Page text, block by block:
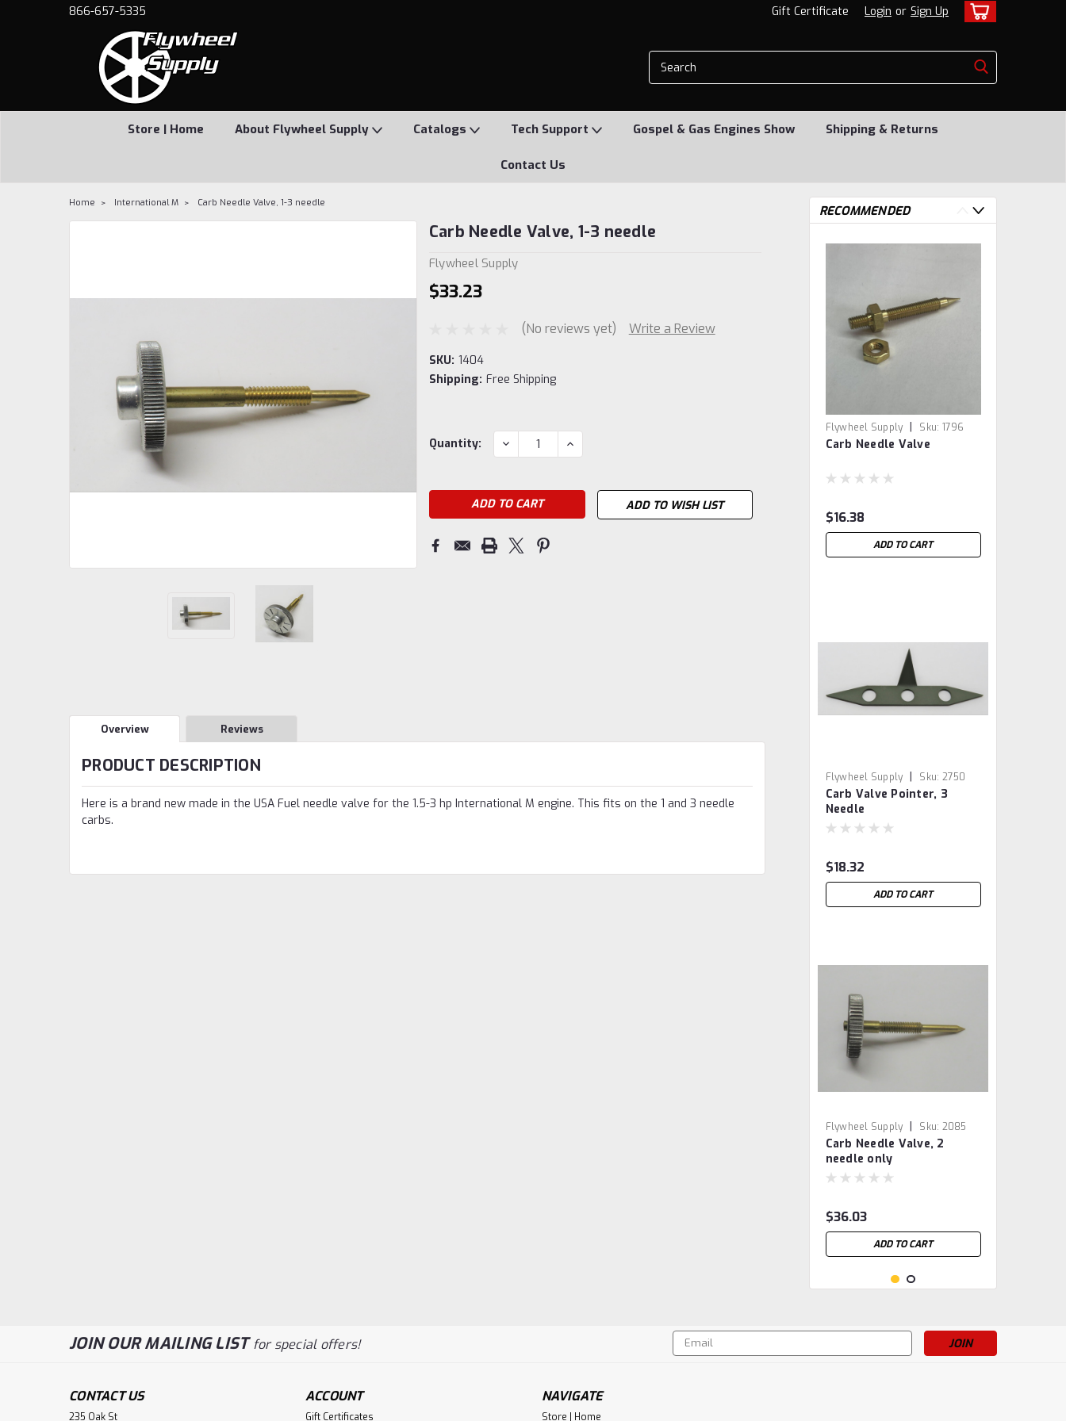
866-657-5335 Gift Certificate Login or Sign Up
Store | Home About Flywheel Supply Catalogs Tech Support Gospel & Gas Engines Show Shipping & Returns
Contact Us
Home International M Carb Needle Valve, 1-3 needle
Carb Needle Valve, 1-3 needle
Flywheel Supply
$33.23
(No reviews yet) Write a Review
SKU: 1404
Shipping: Free Shipping
Current
Quantity: DECREASE
QUANTITY:
INCREASE
QUANTITY:
ADD TO WISH LIST
Overview Reviews
PRODUCT DESCRIPTION
Here is a brand new made in the USA Fuel needle valve for the 1.5-3 hp International M engine. This fits on the 1 and 3 needle
carbs.
RECOMMENDED
Flywheel Supply | Sku: 1796
Carb Needle Valve
$16.38
ADD TO CART
Flywheel Supply | Sku: 2750
Carb Valve Pointer, 3
Needle
$18.32
ADD TO CART
Flywheel Supply | Sku: 2085
Carb Needle Valve, 2
needle only
$36.03
ADD TO CART
JOIN OUR MAILING LISTfor special offers!
Email
Address
CONTACT US
235 Oak St
ACCOUNT
Gift Certificates
NAVIGATE
Store | Home